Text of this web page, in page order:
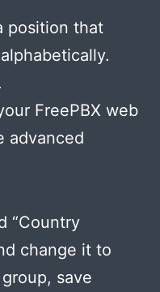
position that
FreePBX web
advanced
“Country
change it to
save